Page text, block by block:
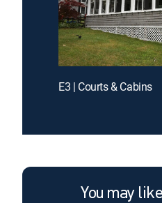
E3 | Courts & Cabins
You may